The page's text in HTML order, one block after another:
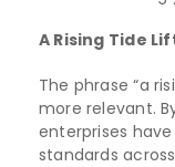
A Rising Tide
The phrase “a
more relevant.
enterprises
standards